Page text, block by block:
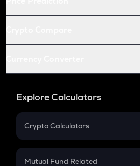
Explore Calculators
Crypto Calculators
Crypto SIP Calculator
Mutual Fund Related